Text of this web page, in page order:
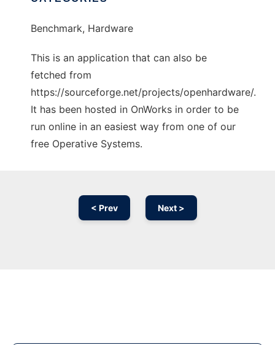
Benchmark, Hardware
This is an application that can also be
fetched from
https://sourceforge.net/projects/openhardware/.
It has been hosted in OnWorks in order to be
run online in an easiest way from one of our
free Operative Systems.
< Prev Next >